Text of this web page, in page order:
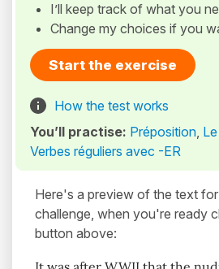
I’ll keep track of what you
Change my choices if you
Start the exercise
How the test works
You’ll practise: Préposition,
Verbes réguliers avec -ER
Here's a preview of the text
challenge, when you're ready
button above: